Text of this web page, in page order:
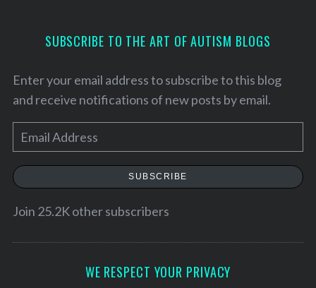
SUBSCRIBE TO THE ART OF AUTISM BLOGS
Enter your email address to subscribe to this blog
and receive notifications of new posts by email.
m
a
SUBSCRIBE
Join 25.2K other subscribers
WE RESPECT YOUR PRIVACY